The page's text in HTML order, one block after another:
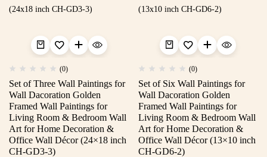
(0)
Set of Three Wall Paintings for
Wall Dacoration Golden
Framed Wall Paintings for
Living Room & Bedroom Wall
Art for Home Decoration &
Office Wall Décor (24×18 inch
CH-GD3-3)
(0)
Set of Six Wall Paintings for
Wall Dacoration Golden
Framed Wall Paintings for
Living Room & Bedroom Wall
Art for Home Decoration &
Office Wall Décor (13×10 inch
CH-GD6-2)